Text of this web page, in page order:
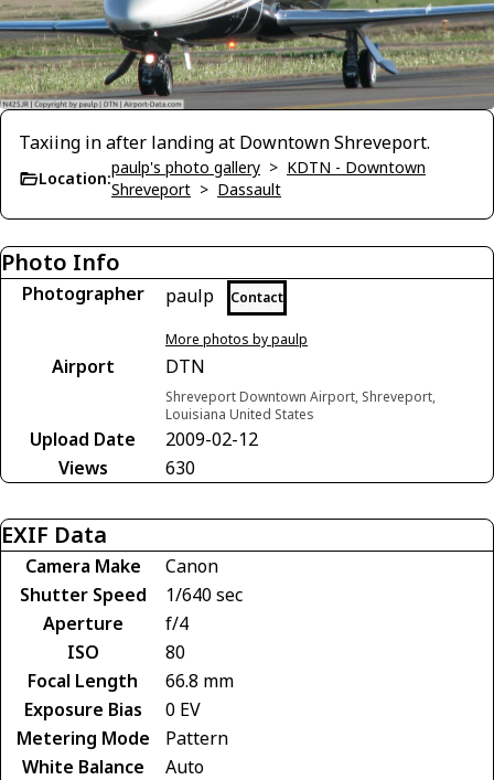
Taxiing in after landing at Downtown Shreveport.
Location:
paulp's photo gallery > KDTN - Downtown
Shreveport > Dassault
Photo Info
Photographer paulp Contact
More photos by paulp
Airport DTN
Shreveport Downtown Airport, Shreveport,
Louisiana United States
Upload Date
2009-02-12
Views
630
EXIF Data
Camera Make
Canon
Shutter Speed
1/640 sec
Aperture
f/4
ISO
80
Focal Length
66.8 mm
Exposure Bias
0 EV
Metering Mode
Pattern
White Balance
Auto